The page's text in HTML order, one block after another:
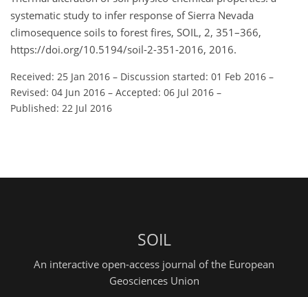
systematic study to infer response of Sierra Nevada
climosequence soils to forest fires, SOIL, 2, 351–366,
https://doi.org/10.5194/soil-2-351-2016, 2016.
Received: 25 Jan 2016 – Discussion started: 01 Feb 2016 –
Revised: 04 Jun 2016 – Accepted: 06 Jul 2016 –
Published: 22 Jul 2016
SOIL
An interactive open-access journal of the European
Geosciences Union